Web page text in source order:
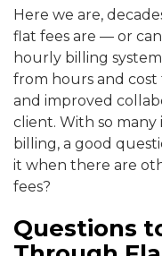
Here we are,
flat fees are — or
hourly billing
from hours and
and improved
client. With so
billing, a good
it when there are
fees?
Questions